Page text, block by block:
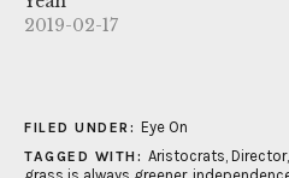
2019-02-17
FILED UNDER: Eye On
TAGGED WITH: Aristocrats, Director,